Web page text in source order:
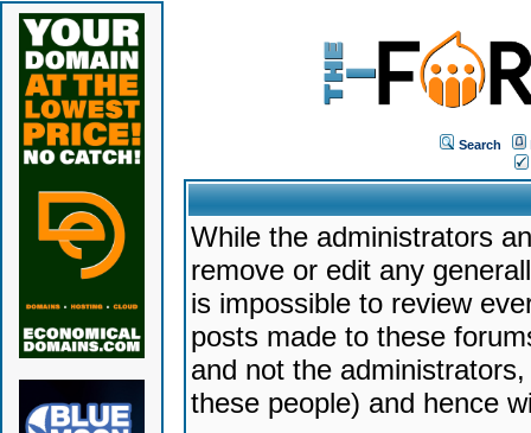
Search
While the administrators
remove or edit any
is impossible to review
posts made to these
and not the
these people) and hence